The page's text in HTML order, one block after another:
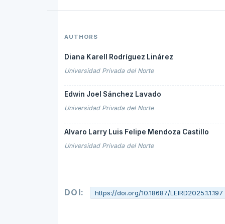
AUTHORS
Diana Karell Rodríguez Linárez
Universidad Privada del Norte
Edwin Joel Sánchez Lavado
Universidad Privada del Norte
Alvaro Larry Luis Felipe Mendoza Castillo
Universidad Privada del Norte
DOI: https://doi.org/10.18687/LEIRD2025.1.1.197